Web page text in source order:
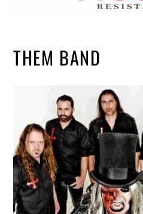
THEM BAND